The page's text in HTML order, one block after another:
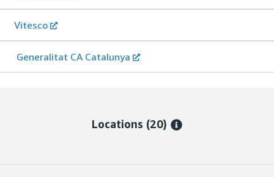
Vitesco
Generalitat CA Catalunya
Locations (20)